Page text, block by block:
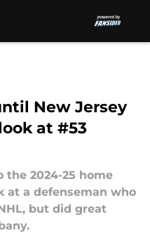
New Jersey
at #53
the 2024-25 home
at a defenseman who
but did great